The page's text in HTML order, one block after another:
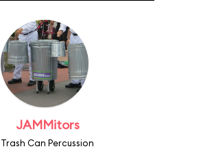
JAMMitors
Trash Can Percussion